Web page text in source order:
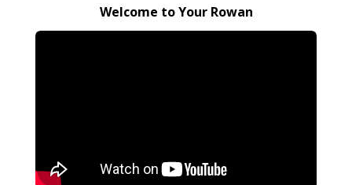
Welcome to Your Rowan